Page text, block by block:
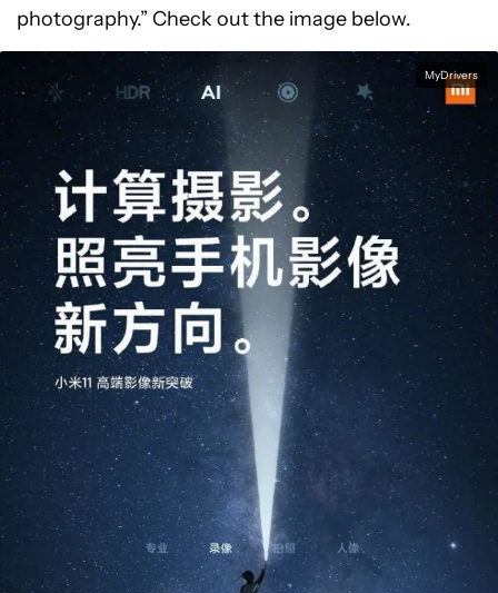
photography.” Check out the image below.
MyDrivers